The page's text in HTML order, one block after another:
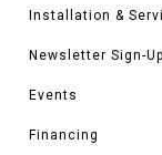
Installation &
Newsletter Sign-Up
Events
Financing